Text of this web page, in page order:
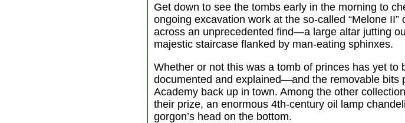
Get down to see the tombs early in the morning to
ongoing excavation work at the so-called “Melone
across an unprecedented find—a large altar jutting
majestic staircase flanked by man-eating sphinxes.
Whether or not this was a tomb of princes has yet
documented and explained—and the removable
Academy back up in town. Among the other
their prize, an enormous 4th-century oil lamp
gorgon’s head on the bottom.